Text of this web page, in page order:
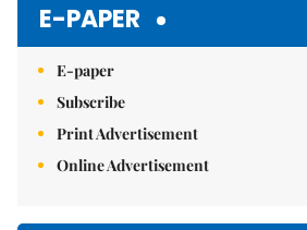
E-PAPER
E-paper
Subscribe
Print Advertisement
Online Advertisement